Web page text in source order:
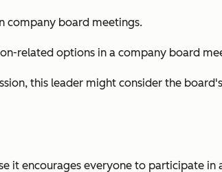
company board meetings.
related options in a company board
this leader might consider the
it encourages everyone to participate in